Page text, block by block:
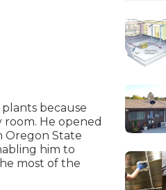
because
He opened
Oregon State
him to
most of the